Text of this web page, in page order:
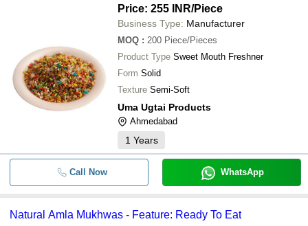
Price: 255 INR/Piece
Business Type: Manufacturer
MOQ : 200 Piece/Pieces
Product Type Sweet Mouth Freshner
Form Solid
Texture Semi-Soft
Uma Ugtai Products
Ahmedabad
1 Years
Call Now WhatsApp
Natural Amla Mukhwas - Feature: Ready To Eat